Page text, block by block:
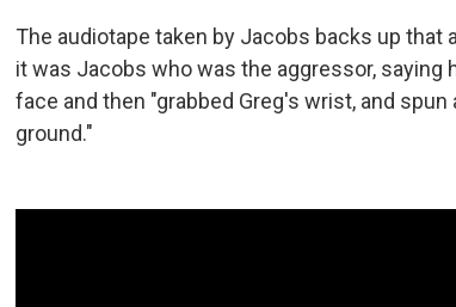
The audiotape taken by Jacobs backs up
it was Jacobs who was the aggressor, saying
face and then "grabbed Greg's wrist, and
ground."